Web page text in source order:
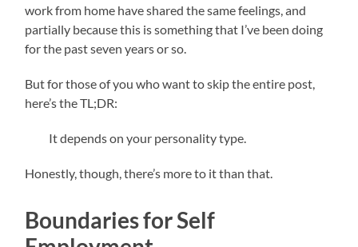
work from home have shared the same feelings, and
partially because this is something that I’ve been doing
for the past seven years or so.
But for those of you who want to skip the entire post,
here’s the TL;DR:
It depends on your personality type.
Honestly, though, there’s more to it than that.
Boundaries for Self